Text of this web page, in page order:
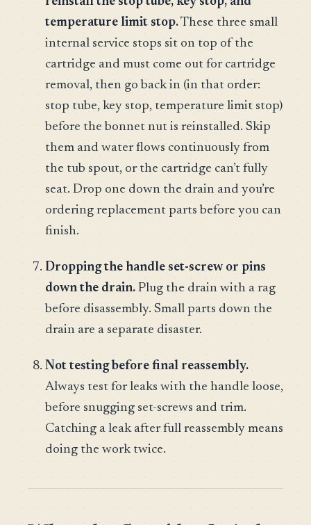
temperature limit stop.These three small
internal service stops sit on top of the
cartridge and must come out for cartridge
removal, then go back in (in that order:
stop tube, key stop, temperature limit stop)
before the bonnet nut is reinstalled. Skip
them and water flows continuously from
the tub spout, or the cartridge can’t fully
seat. Drop one down the drain and you’re
ordering replacement parts before you can
finish.
Dropping the handle set-screw or pins
down the drain.Plug the drain with a rag
before disassembly. Small parts down the
drain are a separate disaster.
Not testing before final reassembly.
Always test for leaks with the handle loose,
before snugging set-screws and trim.
Catching a leak after full reassembly means
doing the work twice.